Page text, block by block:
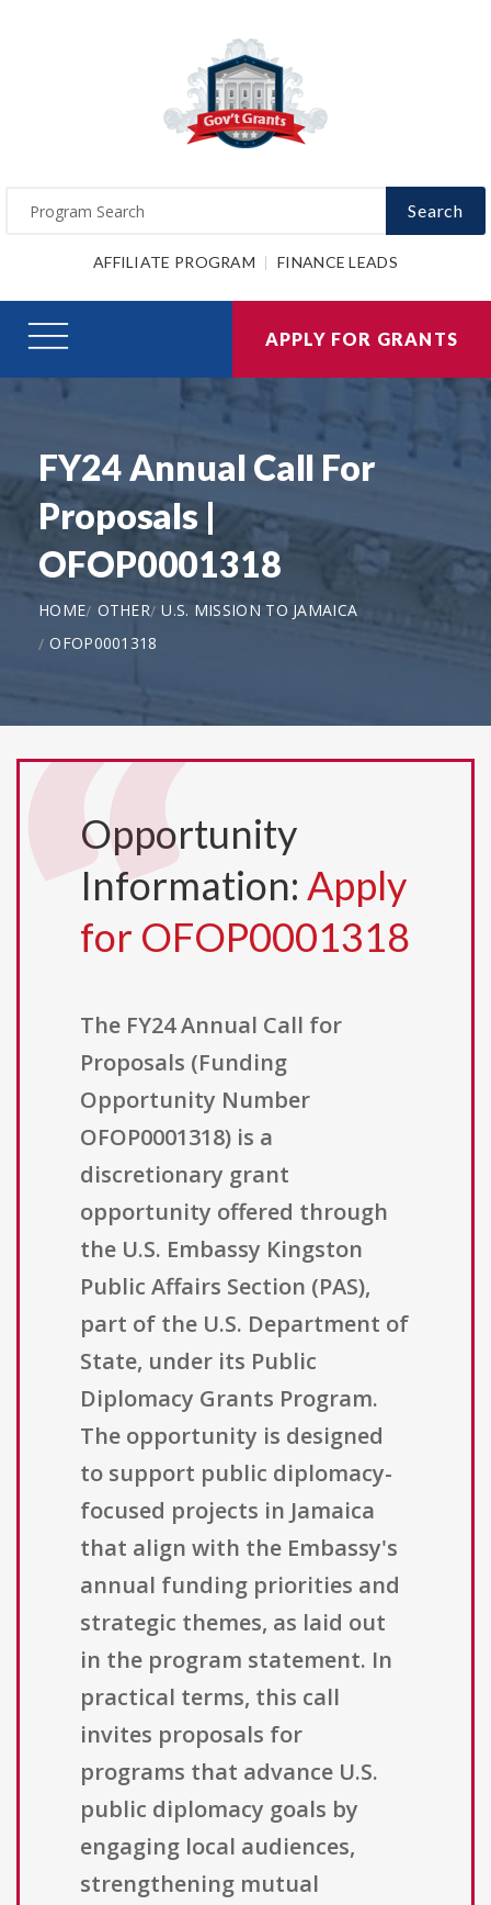
Search
AFFILIATE PROGRAM FINANCE LEADS
APPLY FOR GRANTS
FY24 Annual Call For
Proposals |
OFOP0001318
HOME OTHER U.S. MISSION TO JAMAICA
OFOP0001318
Opportunity
Information: Apply
for OFOP0001318
The FY24 Annual Call for
Proposals (Funding
Opportunity Number
OFOP0001318) is a
discretionary grant
opportunity offered through
the U.S. Embassy Kingston
Public Affairs Section (PAS),
part of the U.S. Department of
State, under its Public
Diplomacy Grants Program.
The opportunity is designed
to support public diplomacy-
focused projects in Jamaica
that align with the Embassy's
annual funding priorities and
strategic themes, as laid out
in the program statement. In
practical terms, this call
invites proposals for
programs that advance U.S.
public diplomacy goals by
engaging local audiences,
strengthening mutual